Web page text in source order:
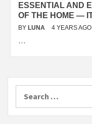
ESSENTIAL AND
OF THE HOME —
BY LUNA 4 YEARS AGO
…
for: